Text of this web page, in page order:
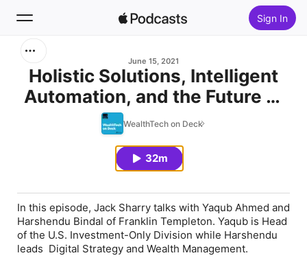
Sign In
Home
June 15, 2021
Holistic Solutions, Intelligent
Automation, and the Future of
Asset Management with Yaqub
Ahmed and Harshendu Bindal
WealthTech on Deck
32m
In this episode, Jack Sharry talks with Yaqub Ahmed and
Harshendu Bindal of Franklin Templeton. Yaqub is Head
of the U.S. Investment-Only Division while Harshendu
leads Digital Strategy and Wealth Management.